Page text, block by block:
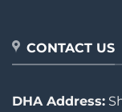
CONTACT US
DHA Address: